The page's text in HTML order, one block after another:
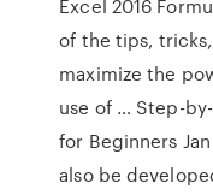
Excel 2016
of the tips,
maximize the
use of … Step-
for Beginners
also be